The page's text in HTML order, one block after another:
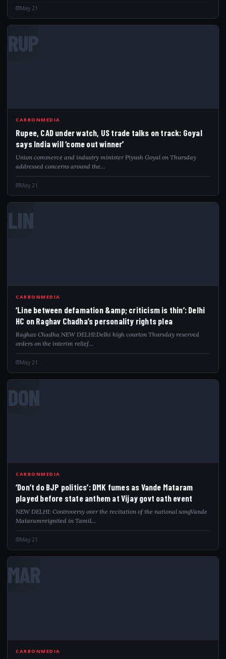
May 21
RUP
CARBONMEDIA
Rupee, CAD under watch, US trade talks on track: Goyal
says India will ‘come out winner’
Union commerce and industry minister Piyush Goyal on Thursday
addressed concerns around the…
May 21
LIN
CARBONMEDIA
‘Line between defamation &amp; criticism is thin’: Delhi
HC on Raghav Chadha’s personality rights plea
Raghav Chadha NEW DELHI:Delhi high courton Thursday reserved
orders on the interim relief…
May 21
DON
CARBONMEDIA
‘Don’t do BJP politics’: DMK fumes as Vande Mataram
played before state anthem at Vijay govt oath event
NEW DELHI: Controversy over the recitation of the national songVande
Mataramreignited in Tamil…
May 21
MAR
CARBONMEDIA